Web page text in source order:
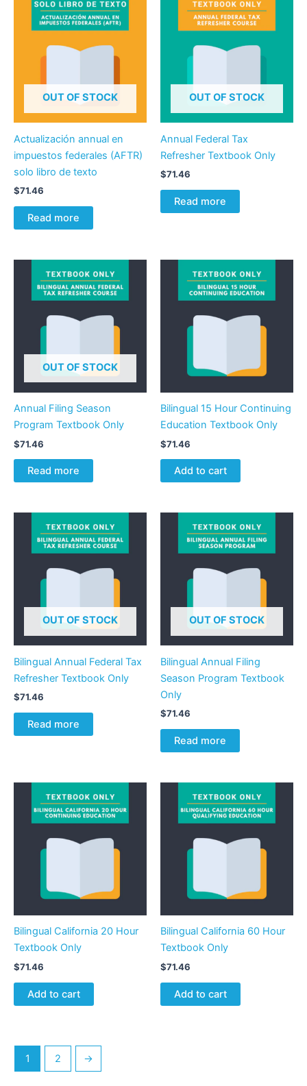
OUT OF STOCK
Actualización annual en
impuestos federales (AFTR)
solo libro de texto
$71.46
Read more
OUT OF STOCK
Annual Federal Tax
Refresher Textbook Only
$71.46
Read more
OUT OF STOCK
Annual Filing Season
Program Textbook Only
$71.46
Read more
Bilingual 15 Hour Continuing
Education Textbook Only
$71.46
Add to cart
OUT OF STOCK
Bilingual Annual Federal Tax
Refresher Textbook Only
$71.46
Read more
OUT OF STOCK
Bilingual Annual Filing
Season Program Textbook
Only
$71.46
Read more
Bilingual California 20 Hour
Textbook Only
$71.46
Add to cart
Bilingual California 60 Hour
Textbook Only
$71.46
Add to cart
1 2 →